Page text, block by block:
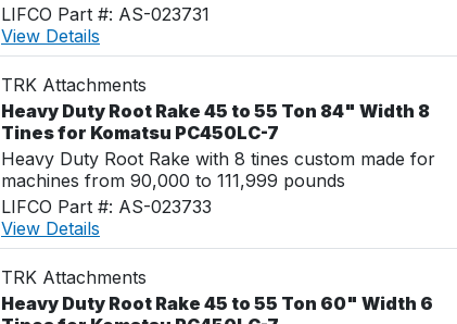
LIFCO Part #: AS-023731
View Details
TRK Attachments
Heavy Duty Root Rake 45 to 55 Ton 84" Width 8
Tines for Komatsu PC450LC-7
Heavy Duty Root Rake with 8 tines custom made for
machines from 90,000 to 111,999 pounds
LIFCO Part #: AS-023733
View Details
TRK Attachments
Heavy Duty Root Rake 45 to 55 Ton 60" Width 6